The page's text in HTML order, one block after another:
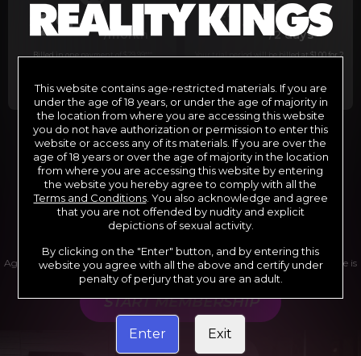
29.99
/month
Billed in one payment of $29.99
$1 .00
/2 days
Your trial period will be billed at $1.00 for 2
*12 Month Membership initial charge of $119.99 automatically
rebilling at $119.99 every 365 days until cancelled.
**6 Month Membership initial charge of $69.99 automatically
rebilling at $69.99 every 180 days until cancelled.
***1 Month Membership initial charge of $29.99 automatically
rebilling at $29.99 every 30 days until cancelled.
****Limited access 2 day trial period automatically rebilling at
$39.99 every 30 days until cancelled
Where applicable, sales tax may be added to your purchase
Age verification may be required after completing this purchase. Purchase is
non-refundable if age verification is not completed.
START MEMBERSHIP
This website contains age-restricted materials. If you are
under the age of 18 years, or under the age of majority in
the location from where you are accessing this website
you do not have authorization or permission to enter this
website or access any of its materials. If you are over the
age of 18 years or over the age of majority in the location
from where you are accessing this website by entering
the website you hereby agree to comply with all the
Terms and Conditions. You also acknowledge and agree
that you are not offended by nudity and explicit
depictions of sexual activity.
By clicking on the "Enter" button, and by entering this
website you agree with all the above and certify under
penalty of perjury that you are an adult.
Enter Exit